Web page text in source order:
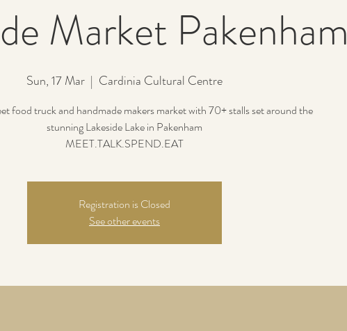
Market Pakenham
Sun, 17 Mar
  |
Cardinia Cultural Centre
food truck and handmade makers market with 70+ stalls set around the
stunning Lakeside Lake in Pakenham
MEET.TALK.SPEND.EAT
Registration is Closed
See other events